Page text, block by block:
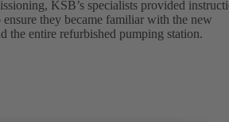
KSB’s specialists provided
they became familiar with the new
the entire refurbished pumping station.